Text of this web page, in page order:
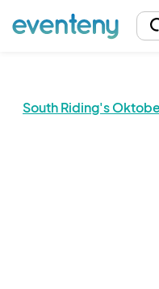
South Riding's
The event organizer